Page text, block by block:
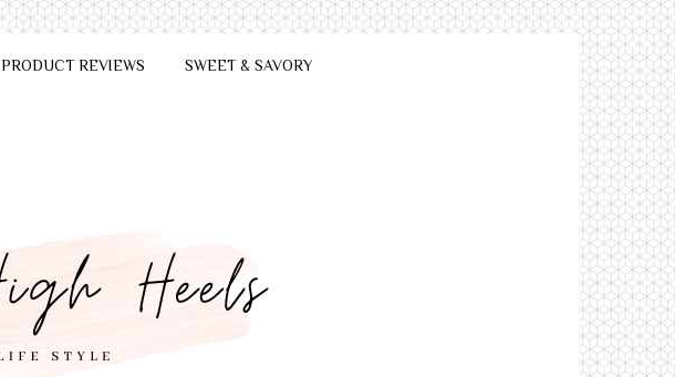
PRODUCT REVIEWS SWEET & SAVORY